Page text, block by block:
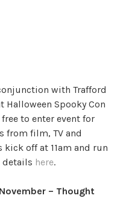
with Trafford
Halloween Spooky Con
to enter event for
from film, TV and
off at 11am and run
details here.
– Thought